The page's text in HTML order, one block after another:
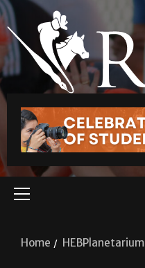
Home HEBPlanetarium